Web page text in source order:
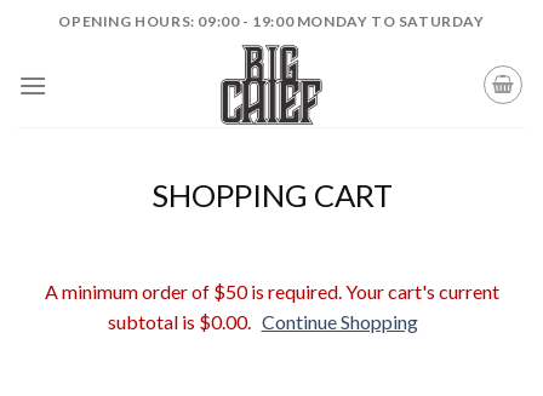
content
OPENING HOURS: 09:00 - 19:00 MONDAY TO SATURDAY
SHOPPING CART
A minimum order of $50 is required. Your cart's current
subtotal is $0.00. Continue Shopping